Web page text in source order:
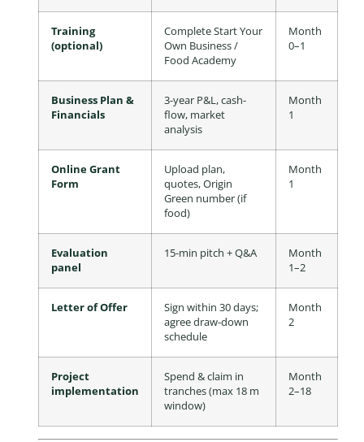
Training
(optional)
Complete Start Your
Own Business /
Food Academy
Month
0–1
Business Plan &
Financials
3-year P&L, cash-
flow, market
analysis
Month
1
Online Grant
Form
Upload plan,
quotes, Origin
Green number (if
food)
Month
1
Evaluation
panel
15-min pitch + Q&A
Month
1–2
Letter of Offer
Sign within 30 days;
agree draw-down
schedule
Month
2
Project
implementation
Spend & claim in
tranches (max 18 m
window)
Month
2–18